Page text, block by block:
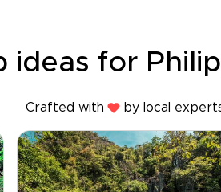
ideas for
Crafted with by local